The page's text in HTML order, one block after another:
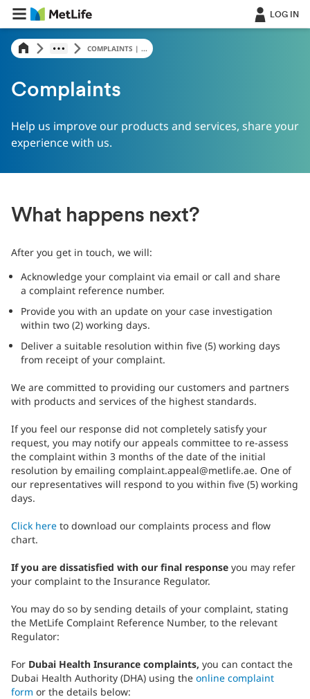
LOG IN
COMPLAINTS | ...
Complaints
Help us improve our products and services, share your
experience with us.
What happens next?
After you get in touch, we will:
Acknowledge your complaint via email or call and share
a complaint reference number.
Provide you with an update on your case investigation
within two (2) working days.
Deliver a suitable resolution within five (5) working days
from receipt of your complaint.
We are committed to providing our customers and partners
with products and services of the highest standards.
If you feel our response did not completely satisfy your
request, you may notify our appeals committee to re-assess
the complaint within 3 months of the date of the initial
resolution by emailing complaint.appeal@metlife.ae. One of
our representatives will respond to you within five (5) working
days.
Click here to download our complaints process and flow
chart.
If you are dissatisfied with our final response you may refer
your complaint to the Insurance Regulator.
You may do so by sending details of your complaint, stating
the MetLife Complaint Reference Number, to the relevant
Regulator:
For Dubai Health Insurance complaints, you can contact the
Dubai Health Authority (DHA) using the online complaint
form or the details below: